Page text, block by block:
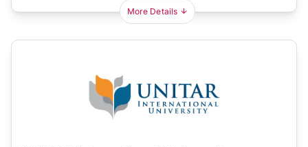
More Details